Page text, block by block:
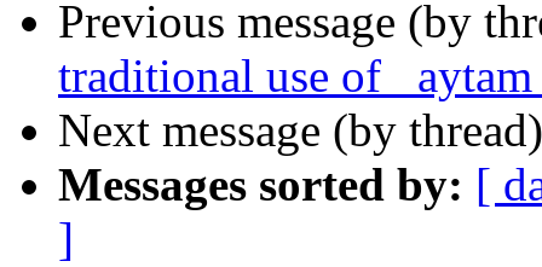
Previous message (by
traditional use of
Next message (by
Messages sorted by: [
]